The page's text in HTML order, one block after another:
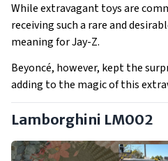
While extravagant toys are
receiving such a rare and
meaning for Jay-Z.
Beyoncé, however, kept the
adding to the magic of this
Lamborghini LM002